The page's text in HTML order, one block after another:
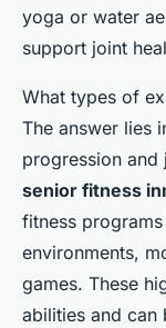
yoga or water
support joint
What types of
The answer lies
progression and
senior fitness
fitness
environments,
games. These
abilities and can